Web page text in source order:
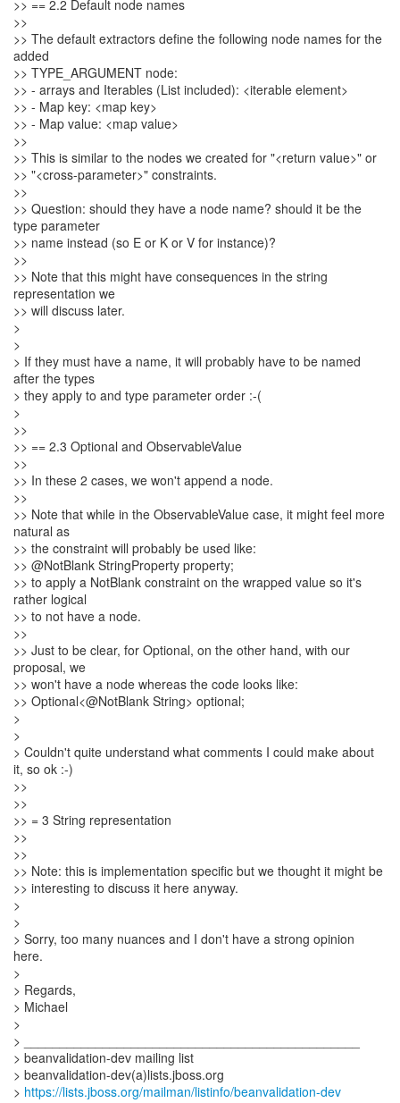
>> == 2.2 Default node names
>>
>> The default extractors define the following node names for the
added
>> TYPE_ARGUMENT node:
>> - arrays and Iterables (List included): <iterable element>
>> - Map key: <map key>
>> - Map value: <map value>
>>
>> This is similar to the nodes we created for "<return value>" or
>> "<cross-parameter>" constraints.
>>
>> Question: should they have a node name? should it be the
type parameter
>> name instead (so E or K or V for instance)?
>>
>> Note that this might have consequences in the string
representation we
>> will discuss later.
>
>
> If they must have a name, it will probably have to be named
after the types
> they apply to and type parameter order :-(
>
>>
>> == 2.3 Optional and ObservableValue
>>
>> In these 2 cases, we won't append a node.
>>
>> Note that while in the ObservableValue case, it might feel more
natural as
>> the constraint will probably be used like:
>> @NotBlank StringProperty property;
>> to apply a NotBlank constraint on the wrapped value so it's
rather logical
>> to not have a node.
>>
>> Just to be clear, for Optional, on the other hand, with our
proposal, we
>> won't have a node whereas the code looks like:
>> Optional<@NotBlank String> optional;
>
>
> Couldn't quite understand what comments I could make about
it, so ok :-)
>>
>>
>> = 3 String representation
>>
>>
>> Note: this is implementation specific but we thought it might be
>> interesting to discuss it here anyway.
>
>
> Sorry, too many nuances and I don't have a strong opinion
here.
>
> Regards,
> Michael
>
> _______________________________________________
> beanvalidation-dev mailing list
> beanvalidation-dev(a)lists.jboss.org
> https://lists.jboss.org/mailman/listinfo/beanvalidation-dev